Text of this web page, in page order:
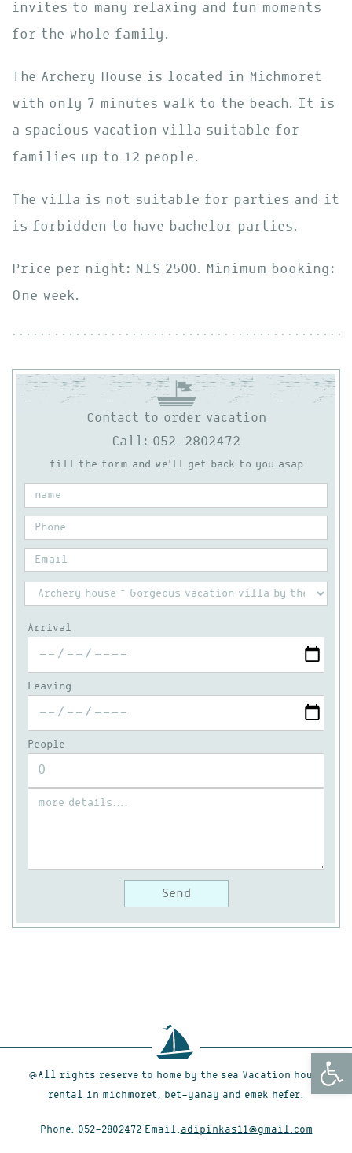
invites to many relaxing and fun moments
for the whole family.
The Archery House is located in Michmoret
with only 7 minutes walk to the beach. It is
a spacious vacation villa suitable for
families up to 12 people.
The villa is not suitable for parties and it
is forbidden to have bachelor parties.
Price per night: NIS 2500. Minimum booking:
One week.
Contact to order vacation
Call: 052-2802472
fill the form and we'll get back to you asap
Arrival
Leaving
People
@All rights reserve to home by the sea Vacation house
rental in michmoret, bet-yanay and emek hefer.
Phone: 052-2802472 Email:adipinkas11@gmail.com